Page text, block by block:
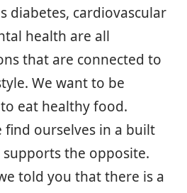
diabetes, cardiovascular
health are all
that are connected to
We want to be
eat healthy food.
ourselves in a built
the opposite.
told you that there is a